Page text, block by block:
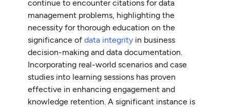
continue to encounter citations for data
management problems, highlighting the
necessity for thorough education on the
significance ofdata integrity in business
decision-making and data documentation.
Incorporating real-world scenarios and case
studies into learning sessions has proven
effective in enhancing engagement and
knowledge retention. A significant instance is